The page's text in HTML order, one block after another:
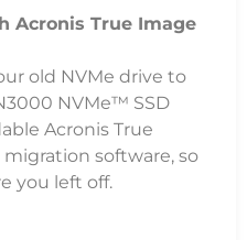
Acronis True Image
old NVMe drive to
NVMe™ SSD
Acronis True
software, so
you left off.